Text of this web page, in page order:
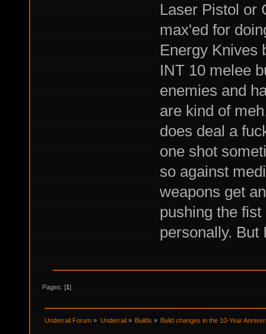
Laser Pistol or
max'ed for
Energy Knives
INT 10 melee
enemies and
are kind of
does deal a
one shot
so against
weapons get
pushing the
personally. But
Pages: [1]
Underrail Forum » Underrail » Builds» Build changes in the 10-Year